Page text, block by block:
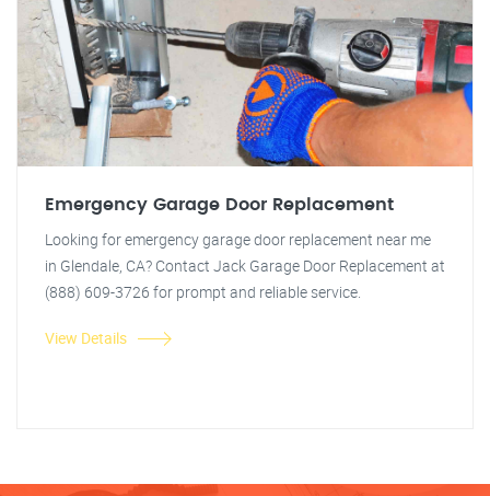
Emergency Garage Door Replacement
Looking for emergency garage door replacement near me
in Glendale, CA? Contact Jack Garage Door Replacement at
(888) 609-3726 for prompt and reliable service.
View Details